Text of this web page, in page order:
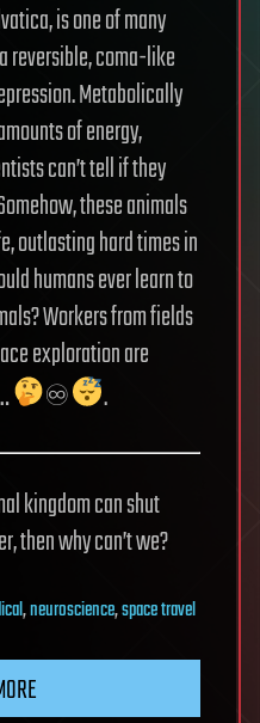
is one of many
reversible, coma-like
Metabolically
of energy,
can’t tell if they
these animals
outlasting hard times in
humans ever learn to
Workers from fields
exploration are
♾ .
kingdom can shut
then why can’t we?
,neuroscience,space travel